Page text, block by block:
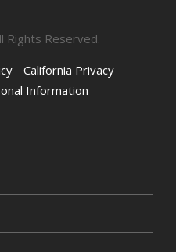
Rights Reserved.
California Privacy
Information